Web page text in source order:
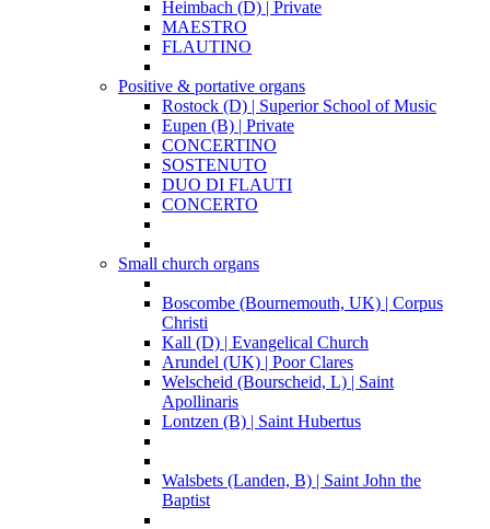
Heimbach (D) | Private
MAESTRO
FLAUTINO
Positive & portative organs
Rostock (D) | Superior School of Music
Eupen (B) | Private
CONCERTINO
SOSTENUTO
DUO DI FLAUTI
CONCERTO
Small church organs
Boscombe (Bournemouth, UK) | Corpus
Christi
Kall (D) | Evangelical Church
Arundel (UK) | Poor Clares
Welscheid (Bourscheid, L) | Saint
Apollinaris
Lontzen (B) | Saint Hubertus
Walsbets (Landen, B) | Saint John the
Baptist